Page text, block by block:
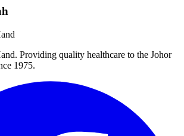
Providing quality healthcare to the Johor
1975.